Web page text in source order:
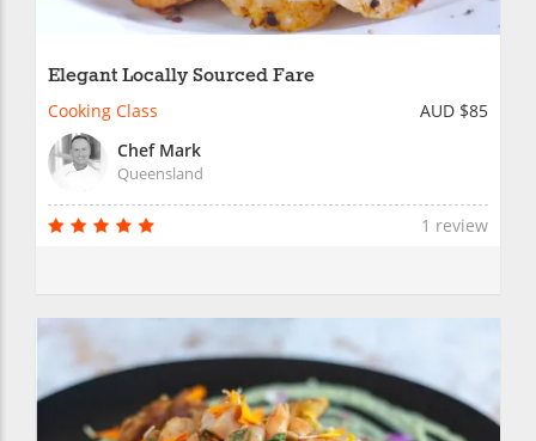
Elegant Locally Sourced Fare
Cooking Class
AUD $85
Chef Mark
Queensland
1 review